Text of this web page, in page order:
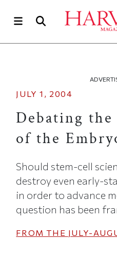
JULY 1, 2004
Debating
of the
Should stem-cell
destroy even early-
in order to advance
question has been
FROM THE JULY-